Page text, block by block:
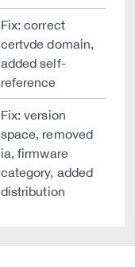
Fix: correct
certvde domain,
added self-
reference
Fix: version
space, removed
ia, firmware
category, added
distribution